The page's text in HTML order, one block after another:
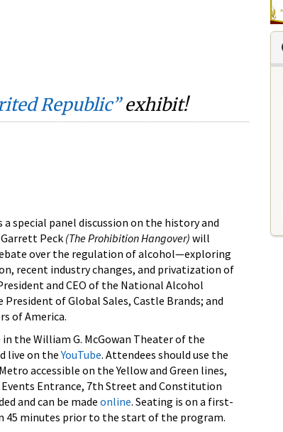
Republic”exhibit!
special panel discussion on the history and
Peck (The Prohibition Hangover) will
over the regulation of alcohol—exploring
recent industry changes, and privatization of
and CEO of the National Alcohol
of Global Sales, Castle Brands; and
of America.
the William G. McGowan Theater of the
live on theYouTube. Attendees should use the
accessible on the Yellow and Green lines,
Entrance, 7th Street and Constitution
and can be madeonline. Seating is on a first-
45 minutes prior to the start of the program.